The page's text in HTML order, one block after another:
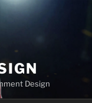
Design